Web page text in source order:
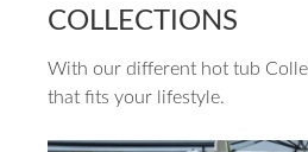
COLLECTIONS
With our different hot tub
that fits your lifestyle.